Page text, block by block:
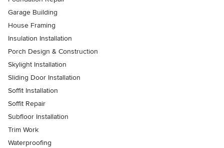
Garage Building
House Framing
Insulation Installation
Porch Design & Construction
Skylight Installation
Sliding Door Installation
Soffit Installation
Soffit Repair
Subfloor Installation
Trim Work
Waterproofing